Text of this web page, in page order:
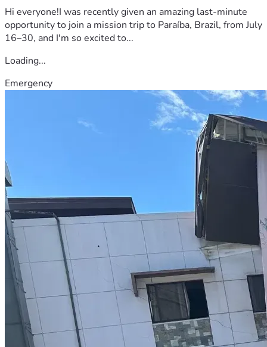
Hi everyone!I was recently given an amazing last-minute
opportunity to join a mission trip to Paraíba, Brazil, from July
16–30, and I'm so excited to...
Loading...
Emergency